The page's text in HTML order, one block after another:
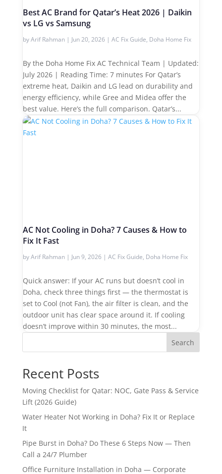
Best AC Brand for Qatar’s Heat 2026 | Daikin
vs LG vs Samsung
byArif Rahman| Jun 20, 2026| AC Fix Guide, Doha Home Fix
By the Doha Home Fix AC Technical Team | Updated:
July 2026 | Reading Time: 7 minutes For Qatar’s
extreme heat, Daikin and LG lead on durability and
energy efficiency, while Gree and Midea offer the
best value. Here’s the full comparison. Qatar’s...
AC Not Cooling in Doha? 7 Causes & How to
Fix It Fast
byArif Rahman| Jun 9, 2026| AC Fix Guide, Doha Home Fix
Quick answer: If your AC runs but doesn’t cool in
Doha, check three things first — the thermostat is
set to Cool (not Fan), the air filter is clean, and the
outdoor unit has clear space around it. If cooling
doesn’t improve within 30 minutes, the most...
Search
Recent Posts
Moving Checklist for Qatar: NOC, Gate Pass & Service
Lift (2026 Guide)
Water Heater Not Working in Doha? Fix It or Replace
It
Pipe Burst in Doha? Do These 6 Steps Now — Then
Call a 24/7 Plumber
Office Furniture Installation in Doha — Corporate